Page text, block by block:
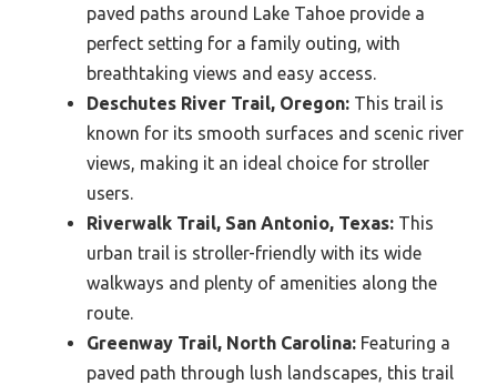
paved paths around Lake Tahoe provide a
perfect setting for a family outing, with
breathtaking views and easy access.
Deschutes River Trail, Oregon: This trail is
known for its smooth surfaces and scenic river
views, making it an ideal choice for stroller
users.
Riverwalk Trail, San Antonio, Texas: This
urban trail is stroller-friendly with its wide
walkways and plenty of amenities along the
route.
Greenway Trail, North Carolina: Featuring a
paved path through lush landscapes, this trail